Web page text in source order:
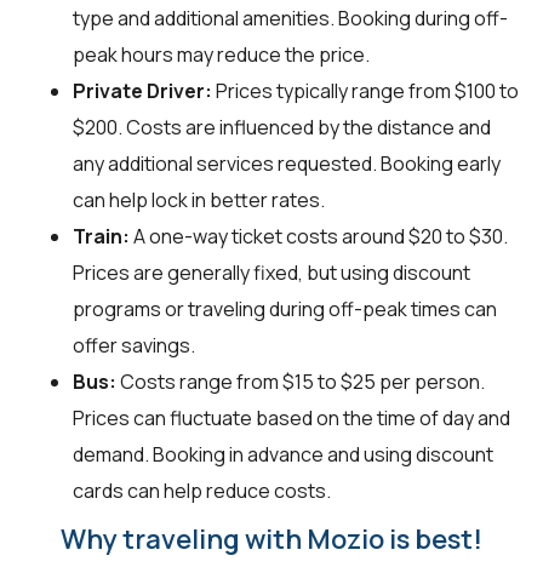
type and additional amenities. Booking during off-
peak hours may reduce the price.
Private Driver: Prices typically range from $100 to
$200. Costs are influenced by the distance and
any additional services requested. Booking early
can help lock in better rates.
Train: A one-way ticket costs around $20 to $30.
Prices are generally fixed, but using discount
programs or traveling during off-peak times can
offer savings.
Bus: Costs range from $15 to $25 per person.
Prices can fluctuate based on the time of day and
demand. Booking in advance and using discount
cards can help reduce costs.
Why traveling with Mozio is best!